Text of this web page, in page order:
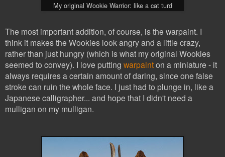
My original Wookie Warrior: like a cat turd
The most important addition, of course, is the warpaint. I
think it makes the Wookies look angry and a little crazy,
rather than just hungry (which is what my original Wookies
seemed to convey). I love putting warpainton a miniature - it
always requires a certain amount of daring, since one false
stroke can ruin the whole face. I just had to plunge in, like a
Japanese calligrapher... and hope that I didn't need a
mulligan on my mulligan.